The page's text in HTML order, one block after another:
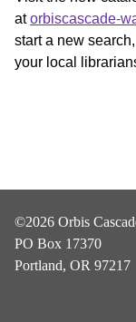
atorbiscascade-
start a new
your local
©2026 Orbis
PO Box 17370
Portland, OR 97217